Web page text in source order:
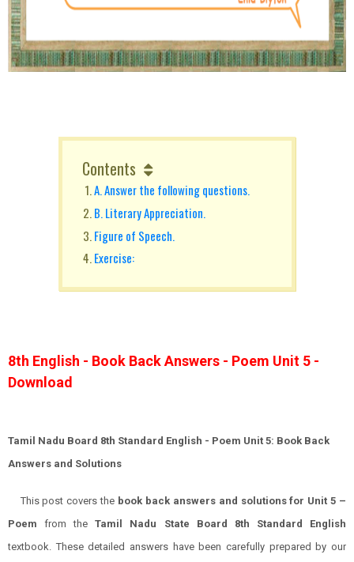
Contents
A. Answer the following questions.
B. Literary Appreciation.
Figure of Speech.
Exercise:
8th English - Book Back Answers - Poem Unit 5 -
Download
Tamil Nadu Board 8th Standard English - Poem Unit 5: Book Back
Answers and Solutions
This post covers the book back answers and solutions for Unit 5 –
Poem from theTamil Nadu State Board 8th Standard English
textbook. These detailed answers have been carefully prepared by our